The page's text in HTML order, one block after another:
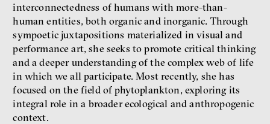
money economics
New Rules
Jakub Rákosník
Ondřej Slačálek
Miroslav Palanský
interconnectedness of humans with more-than-
human entities, both organic and inorganic. Through
sympoetic juxtapositions materialized in visual and
performance art, she seeks to promote critical thinking
and a deeper understanding of the complex web of life
in which we all participate. Most recently, she has
focused on the field of phytoplankton, exploring its
integral role in a broader ecological and anthropogenic
context.